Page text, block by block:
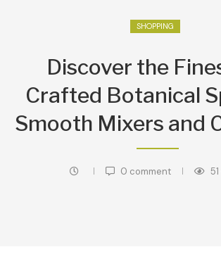
SHOPPING
Discover the
Crafted Botanical
Smooth Mixers and
0 comment 51